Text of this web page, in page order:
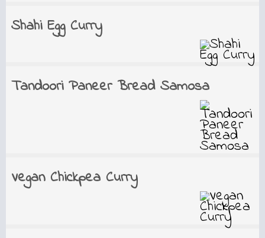
Shahi Egg Curry
Tandoori Paneer Bread Samosa
Vegan Chickpea Curry